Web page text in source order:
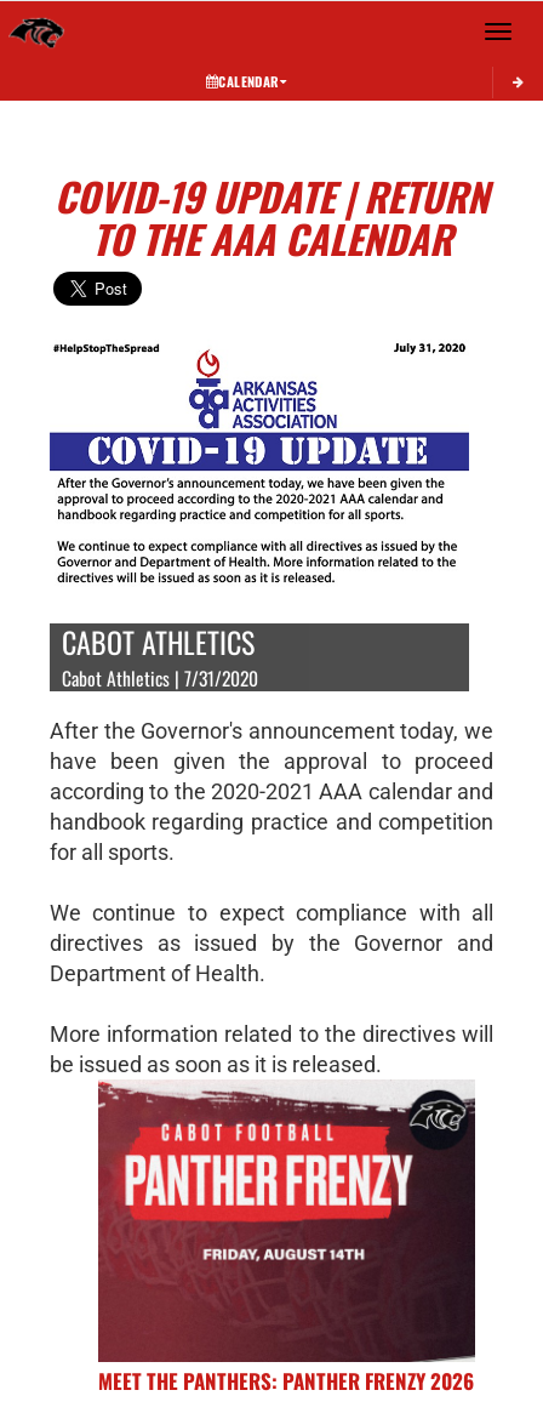
Toggle
CALENDAR
COVID-19 UPDATE | RETURN
TO THE AAA CALENDAR
CABOT ATHLETICS
Cabot Athletics | 7/31/2020
After the Governor's announcement today, we
have been given the approval to proceed
according to the 2020-2021 AAA calendar and
handbook regarding practice and competition
for all sports.
We continue to expect compliance with all
directives as issued by the Governor and
Department of Health.
More information related to the directives will
be issued as soon as it is released.
MEET THE PANTHERS: PANTHER FRENZY 2026